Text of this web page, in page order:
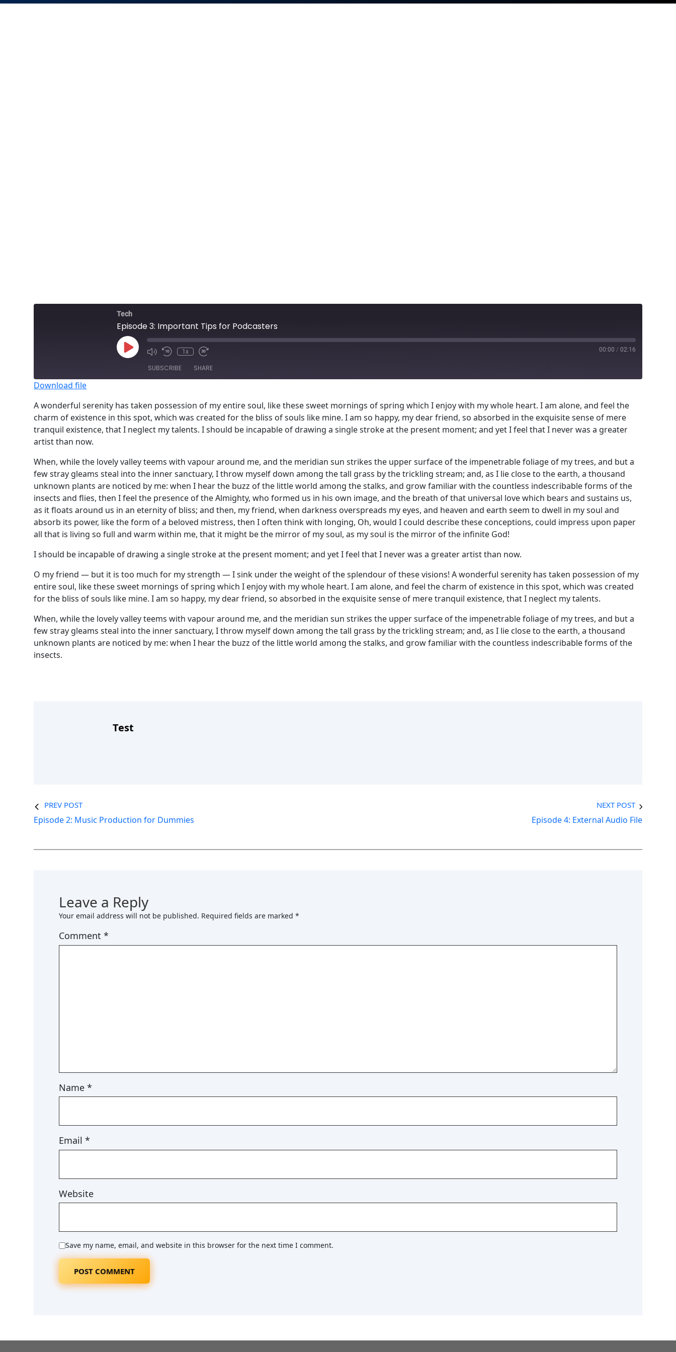
Tech
Episode 3: Important Tips for Podcasters
Play
Episode
1x 00:00 / 02:16
SUBSCRIBE SHARE
RSS FEED
LINK
EMBED
Download file
A wonderful serenity has taken possession of my entire soul, like these sweet mornings of spring which I enjoy with my whole heart. I am alone, and feel the
charm of existence in this spot, which was created for the bliss of souls like mine. I am so happy, my dear friend, so absorbed in the exquisite sense of mere
tranquil existence, that I neglect my talents. I should be incapable of drawing a single stroke at the present moment; and yet I feel that I never was a greater
artist than now.
When, while the lovely valley teems with vapour around me, and the meridian sun strikes the upper surface of the impenetrable foliage of my trees, and but a
few stray gleams steal into the inner sanctuary, I throw myself down among the tall grass by the trickling stream; and, as I lie close to the earth, a thousand
unknown plants are noticed by me: when I hear the buzz of the little world among the stalks, and grow familiar with the countless indescribable forms of the
insects and flies, then I feel the presence of the Almighty, who formed us in his own image, and the breath of that universal love which bears and sustains us,
as it floats around us in an eternity of bliss; and then, my friend, when darkness overspreads my eyes, and heaven and earth seem to dwell in my soul and
absorb its power, like the form of a beloved mistress, then I often think with longing, Oh, would I could describe these conceptions, could impress upon paper
all that is living so full and warm within me, that it might be the mirror of my soul, as my soul is the mirror of the infinite God!
I should be incapable of drawing a single stroke at the present moment; and yet I feel that I never was a greater artist than now.
O my friend — but it is too much for my strength — I sink under the weight of the splendour of these visions! A wonderful serenity has taken possession of my
entire soul, like these sweet mornings of spring which I enjoy with my whole heart. I am alone, and feel the charm of existence in this spot, which was created
for the bliss of souls like mine. I am so happy, my dear friend, so absorbed in the exquisite sense of mere tranquil existence, that I neglect my talents.
When, while the lovely valley teems with vapour around me, and the meridian sun strikes the upper surface of the impenetrable foliage of my trees, and but a
few stray gleams steal into the inner sanctuary, I throw myself down among the tall grass by the trickling stream; and, as I lie close to the earth, a thousand
unknown plants are noticed by me: when I hear the buzz of the little world among the stalks, and grow familiar with the countless indescribable forms of the
insects.
Test
PREV POST
Episode 2: Music Production for Dummies
NEXT POST
Episode 4: External Audio File
Leave a Reply
Your email address will not be published. Required fields are marked *
Comment *
Name *
Email *
Website
Save my name, email, and website in this browser for the next time I comment.